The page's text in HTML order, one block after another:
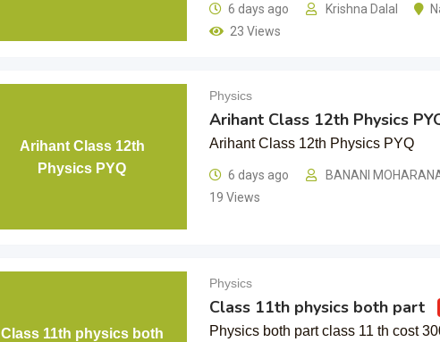
6 days ago Krishna Dalal
23 Views
Arihant Class 12th
Physics PYQ
Physics
Arihant Class 12th Physics
Arihant Class 12th Physics PYQ
6 days ago BANANI
19 Views
Class 11th physics both
Physics
Class 11th physics both part
Physics both part class 11 th cost